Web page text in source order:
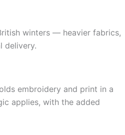
winters — heavier fabrics,
delivery.
embroidery and print in a
applies, with the added